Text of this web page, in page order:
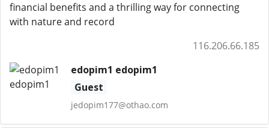
financial benefits and a thrilling way for connecting
with nature and record
116.206.66.185
edopim1 edopim1
Guest
jedopim177@othao.com